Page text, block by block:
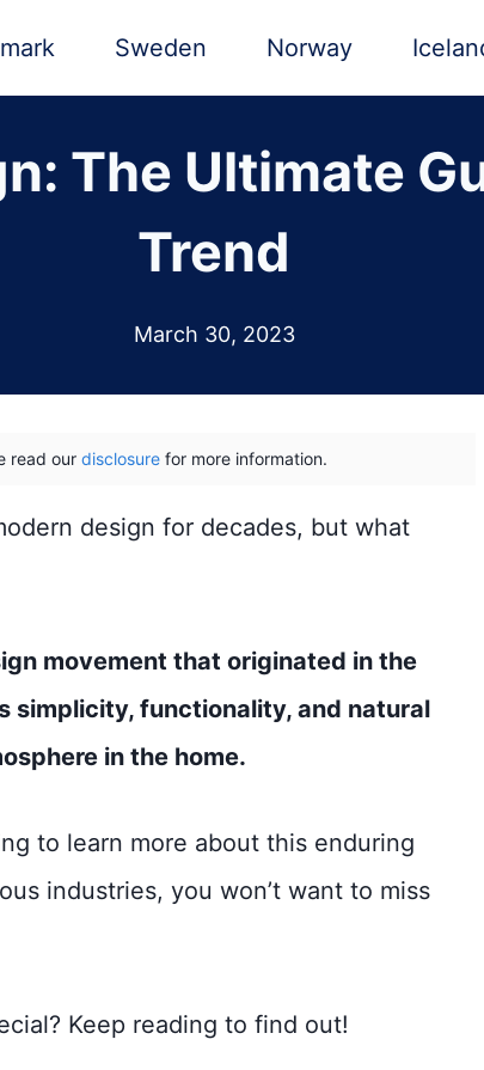
Sweden Norway
The Ultimate
Trend
March 30, 2023
read our disclosure for more information.
design for decades, but what
movement that originated in the
simplicity, functionality, and natural
in the home.
to learn more about this enduring
industries, you won’t want to miss
Keep reading to find out!